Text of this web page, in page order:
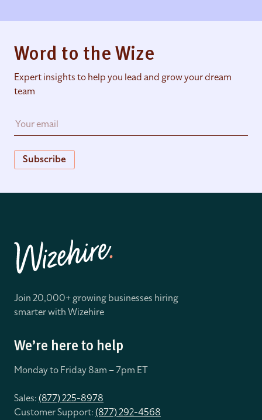
Word to the Wize
Expert insights to help you lead and grow your dream
team
Subscribe
Join 20,000+ growing businesses hiring
smarter with Wizehire
We’re here to help
Monday to Friday 8am – 7pm ET
Sales:(877) 225-8978
Customer Support:(877) 292-4568